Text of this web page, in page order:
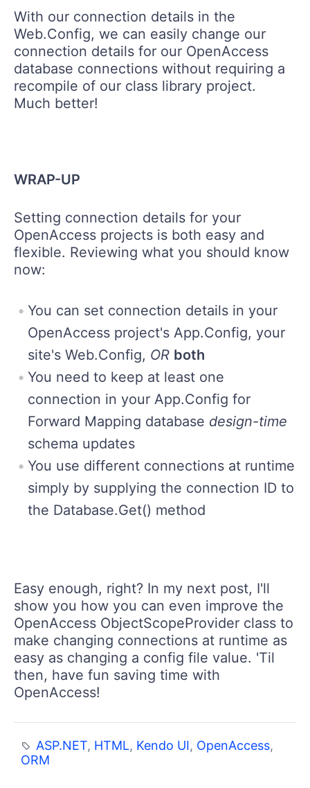
With our connection details in the
Web.Config, we can easily change our
connection details for our OpenAccess
database connections without requiring a
recompile of our class library project.
Much better!
WRAP-UP
Setting connection details for your
OpenAccess projects is both easy and
flexible. Reviewing what you should know
now:
You can set connection details in your
OpenAccess project's App.Config, your
site's Web.Config, OR both
You need to keep at least one
connection in your App.Config for
Forward Mapping database design-time
schema updates
You use different connections at runtime
simply by supplying the connection ID to
the Database.Get() method
Easy enough, right? In my next post, I'll
show you how you can even improve the
OpenAccess ObjectScopeProvider class to
make changing connections at runtime as
easy as changing a config file value. 'Til
then, have fun saving time with
OpenAccess!
ASP.NET, HTML, Kendo UI, OpenAccess,
ORM